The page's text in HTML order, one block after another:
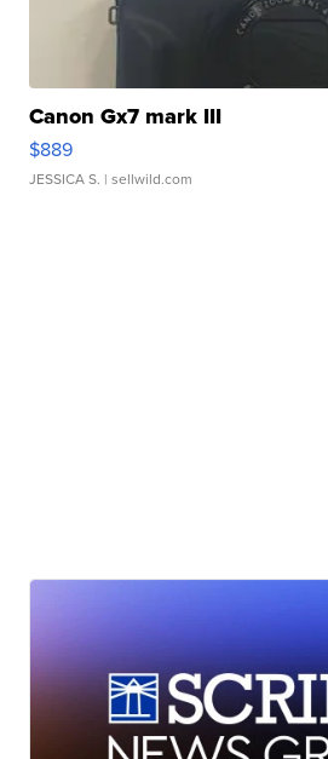
Canon Gx7 mark III
$889
JESSICA S. | sellwild.com